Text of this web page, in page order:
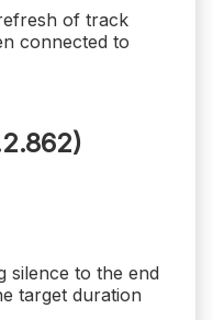
of track
connected to
silence to the end
target duration